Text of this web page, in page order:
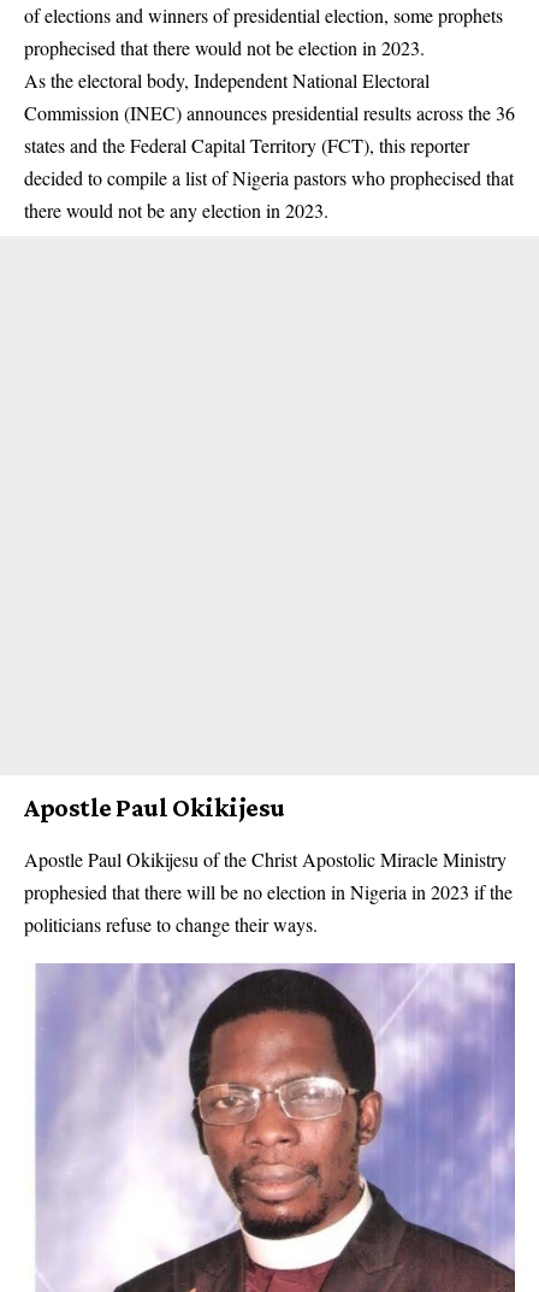
of elections and winners of presidential election, some prophets
prophecised that there would not be election in 2023.
As the electoral body, Independent National Electoral
Commission (INEC) announces presidential results across the 36
states and the Federal Capital Territory (FCT), this reporter
decided to compile a list of Nigeria pastors who prophecised that
there would not be any election in 2023.
Apostle Paul Okikijesu
Apostle Paul Okikijesu of the Christ Apostolic Miracle Ministry
prophesied that there will be no election in Nigeria in 2023 if the
politicians refuse to change their ways.